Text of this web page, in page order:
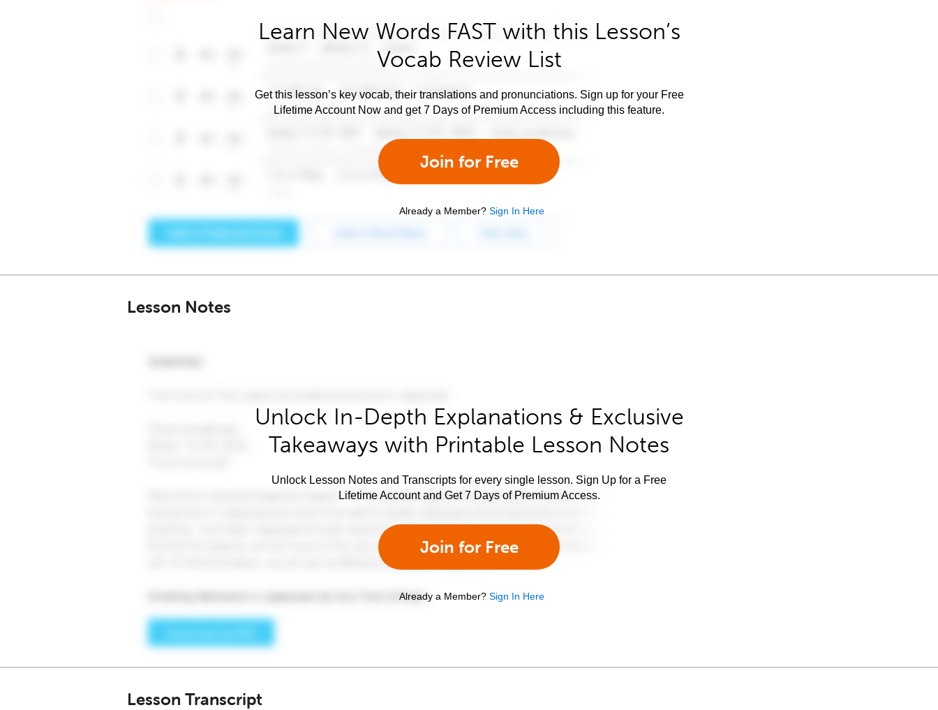
Learn New Words FAST with this Lesson’s
Vocab Review List
Get this lesson’s key vocab, their translations and pronunciations. Sign up for your Free
Lifetime Account Now and get 7 Days of Premium Access including this feature.
Join for Free
Already a Member? Sign In Here
Lesson Notes
Unlock In-Depth Explanations & Exclusive
Takeaways with Printable Lesson Notes
Unlock Lesson Notes and Transcripts for every single lesson. Sign Up for a Free
Lifetime Account and Get 7 Days of Premium Access.
Join for Free
Already a Member? Sign In Here
Lesson Transcript